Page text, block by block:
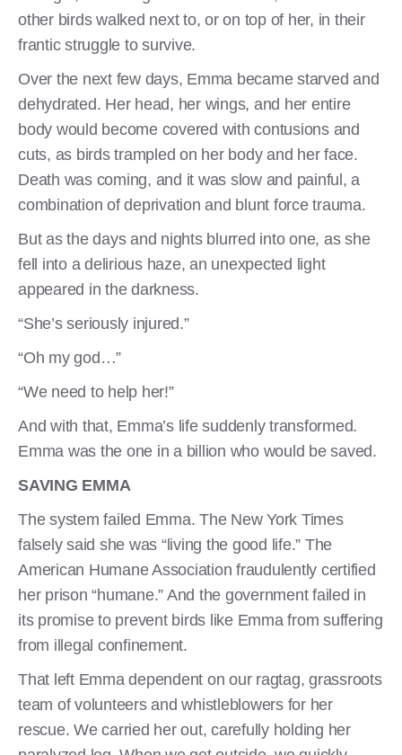
other birds walked next to, or on top of her, in their
frantic struggle to survive.
Over the next few days, Emma became starved and
dehydrated. Her head, her wings, and her entire
body would become covered with contusions and
cuts, as birds trampled on her body and her face.
Death was coming, and it was slow and painful, a
combination of deprivation and blunt force trauma.
But as the days and nights blurred into one, as she
fell into a delirious haze, an unexpected light
appeared in the darkness.
“She’s seriously injured.”
“Oh my god…”
“We need to help her!”
And with that, Emma’s life suddenly transformed.
Emma was the one in a billion who would be saved.
SAVING EMMA
The system failed Emma. The New York Times
falsely said she was “living the good life.” The
American Humane Association fraudulently certified
her prison “humane.” And the government failed in
its promise to prevent birds like Emma from suffering
from illegal confinement.
That left Emma dependent on our ragtag, grassroots
team of volunteers and whistleblowers for her
rescue. We carried her out, carefully holding her